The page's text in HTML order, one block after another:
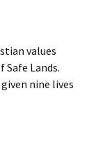
values
Lands.
nine lives